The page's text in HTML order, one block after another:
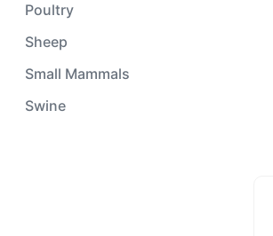
Poultry
Sheep
Small Mammals
Swine